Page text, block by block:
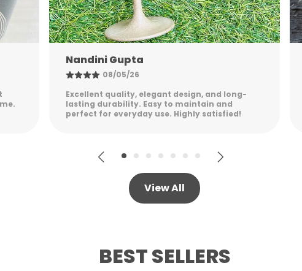
Shreya Patel
06/05/26
Stylish, sturdy, and practical. The packaging
was secure, and the product feels premium
while remaining lightweight.
View All
BEST SELLERS